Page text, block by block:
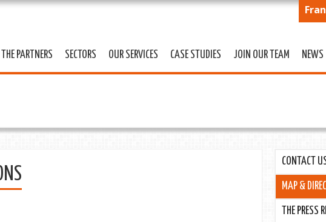
Skip to
THE PARTNERS SECTORS OUR SERVICES CASE STUDIES JOIN OUR TEAM NEWS
CONTACT
MAP &
THE PRESS